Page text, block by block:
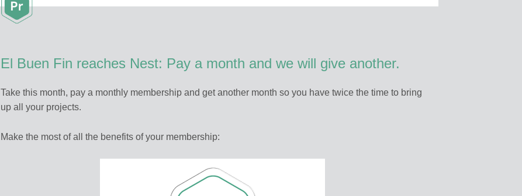
El Buen Fin reaches Nest: Pay a month and we will give another.
Take this month, pay a monthly membership and get another month so you have twice the time to bring
up all your projects.
Make the most of all the benefits of your membership: